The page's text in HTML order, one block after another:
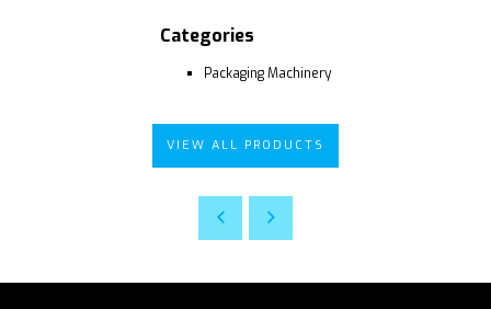
Categories
Packaging Machinery
VIEW ALL PRODUCTS